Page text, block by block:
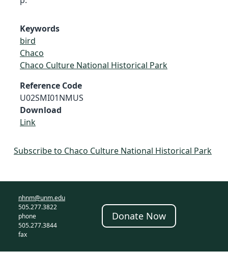
Keywords
bird
Chaco
Chaco Culture National Historical Park
Reference Code
U02SMI01NMUS
Download
Link
Subscribe to Chaco Culture National Historical Park
nhnm@unm.edu
505.277.3822
phone
505.277.3844
fax
Donate Now